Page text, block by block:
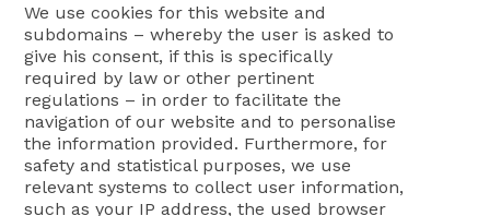
We use cookies for this website and
subdomains – whereby the user is asked to
give his consent, if this is specifically
required by law or other pertinent
regulations – in order to facilitate the
navigation of our website and to personalise
the information provided. Furthermore, for
safety and statistical purposes, we use
relevant systems to collect user information,
such as your IP address, the used browser